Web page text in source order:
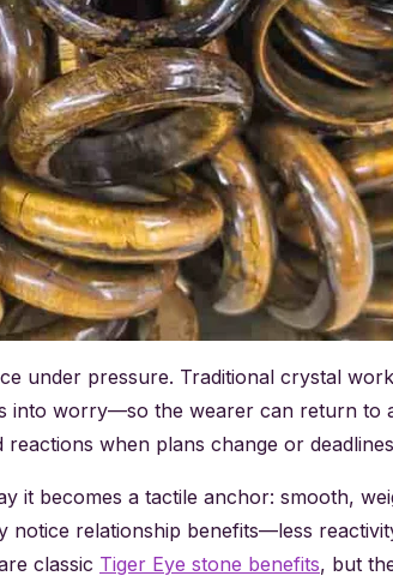
under pressure. Traditional crystal
worry—so the wearer can return to
when plans change or
it becomes a tactile anchor: smooth,
notice relationship benefits—less
classic Tiger Eye stone benefits, but